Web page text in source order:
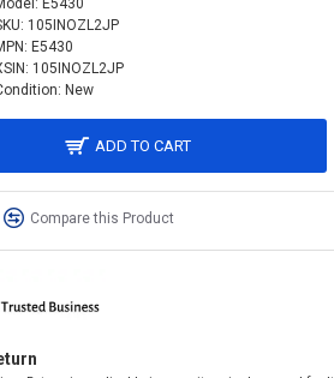
E5430
105INOZL2JP
E5430
105INOZL2JP
New
ADD TO CART
Compare this Product